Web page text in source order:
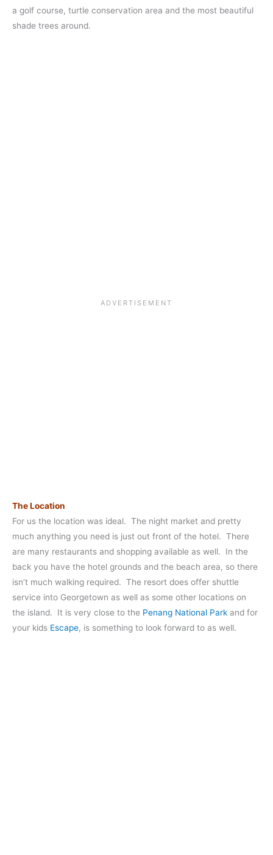
a golf course, turtle conservation area and the most beautiful
shade trees around.
The Location
For us the location was ideal. The night market and pretty
much anything you need is just out front of the hotel. There
are many restaurants and shopping available as well. In the
back you have the hotel grounds and the beach area, so there
isn’t much walking required. The resort does offer shuttle
service into Georgetown as well as some other locations on
the island. It is very close to the Penang National Park and for
your kids Escape, is something to look forward to as well.